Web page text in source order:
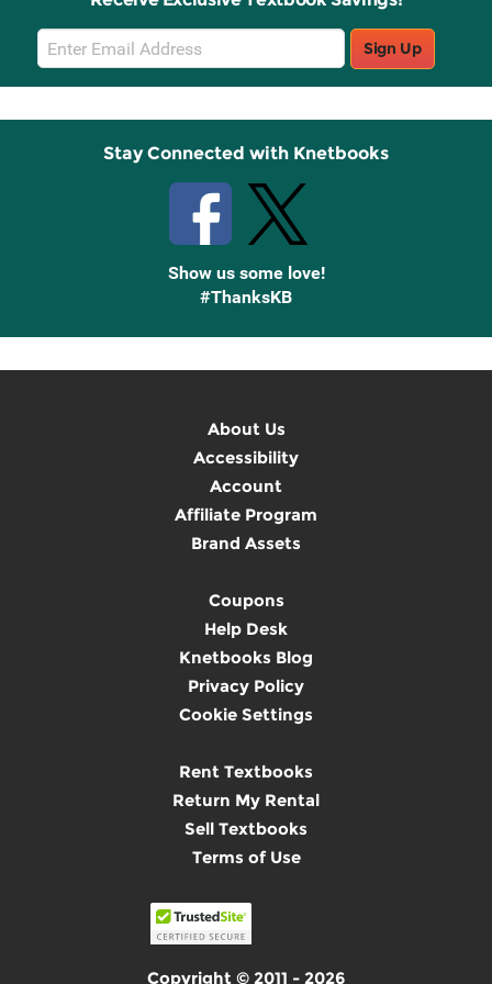
Email
Sign
Up
Sign Up
Stay Connected with Knetbooks
Show us some love!
#ThanksKB
About Us
Accessibility
Account
Affiliate Program
Brand Assets
Coupons
Help Desk
Knetbooks Blog
Privacy Policy
Cookie Settings
Rent Textbooks
Return My Rental
Sell Textbooks
Terms of Use
Copyright © 2011 - 2026